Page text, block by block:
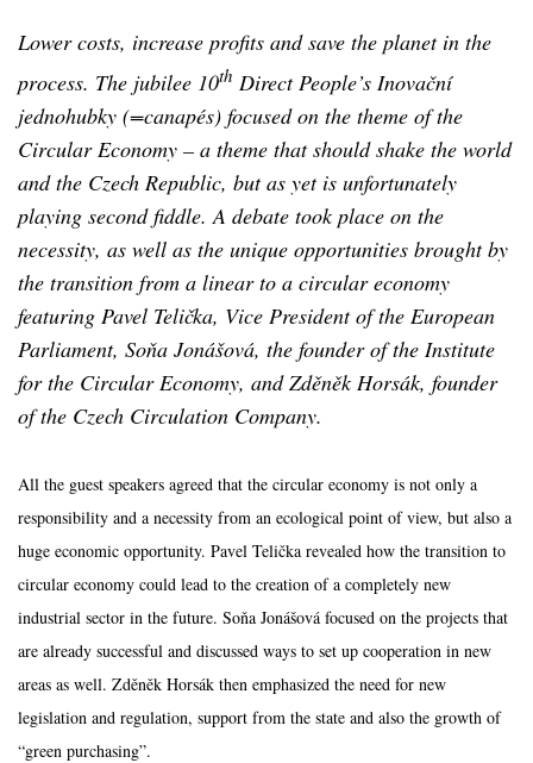
Lower costs, increase profits and save the planet in the
process. The jubilee 10th Direct People’s Inovační
jednohubky (=canapés) focused on the theme of the
Circular Economy – a theme that should shake the world
and the Czech Republic, but as yet is unfortunately
playing second fiddle. A debate took place on the
necessity, as well as the unique opportunities brought by
the transition from a linear to a circular economy
featuring Pavel Telička, Vice President of the European
Parliament, Soňa Jonášová, the founder of the Institute
for the Circular Economy, and Zděněk Horsák, founder
of the Czech Circulation Company.
All the guest speakers agreed that the circular economy is not only a
responsibility and a necessity from an ecological point of view, but also a
huge economic opportunity. Pavel Telička revealed how the transition to
circular economy could lead to the creation of a completely new
industrial sector in the future. Soňa Jonášová focused on the projects that
are already successful and discussed ways to set up cooperation in new
areas as well. Zděněk Horsák then emphasized the need for new
legislation and regulation, support from the state and also the growth of
“green purchasing”.